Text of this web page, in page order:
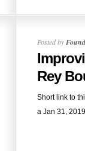
Posted by
Rey
Short link to
a Jan 31,